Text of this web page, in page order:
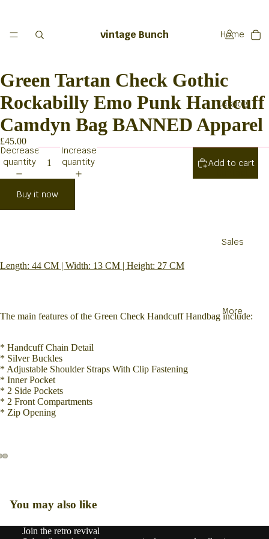
vintage Bunch Home
Catalog
Sales
More
Green Tartan Check Gothic
Rockabilly Emo Punk Handcuff
Camdyn Bag BANNED Apparel
£45.00
Decrease
quantity
Increase
quantity
Add to cart
Buy it now
Length: 44 CM | Width: 13 CM | Height: 27 CM
The main features of the Green Check Handcuff Handbag include:
* Handcuff Chain Detail
* Silver Buckles
* Adjustable Shoulder Straps With Clip Fastening
* Inner Pocket
* 2 Side Pockets
* 2 Front Compartments
* Zip Opening
You may also like
Join the retro revival